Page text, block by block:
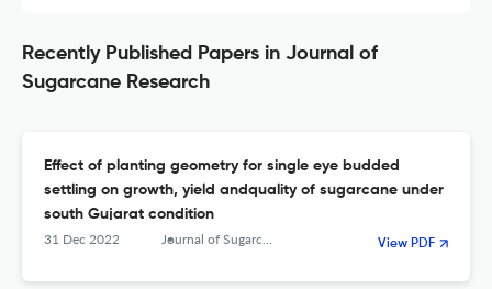
Recently Published Papers in Journal of
Sugarcane Research
Effect of planting geometry for single eye budded
settling on growth, yield andquality of sugarcane under
south Gujarat condition
31 Dec 2022 Journal of Sugarcane Research View PDF